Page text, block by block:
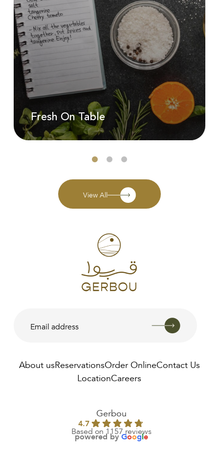
Fresh On Table
View All
About us ReservationsOrder OnlineContact Us
LocationCareers
Gerbou
4.7
Based on 1157 reviews
powered byGoogle